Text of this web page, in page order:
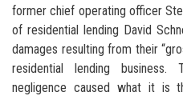
former chief operating officer
of residential lending David
damages resulting from their
residential lending
negligence caused what it is